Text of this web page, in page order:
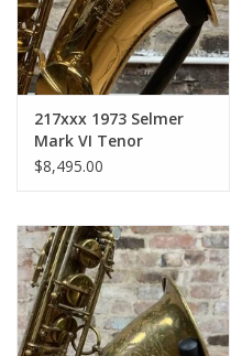
217xxx 1973 Selmer
Mark VI Tenor
Saxophone GORGEOUS
$8,495.00